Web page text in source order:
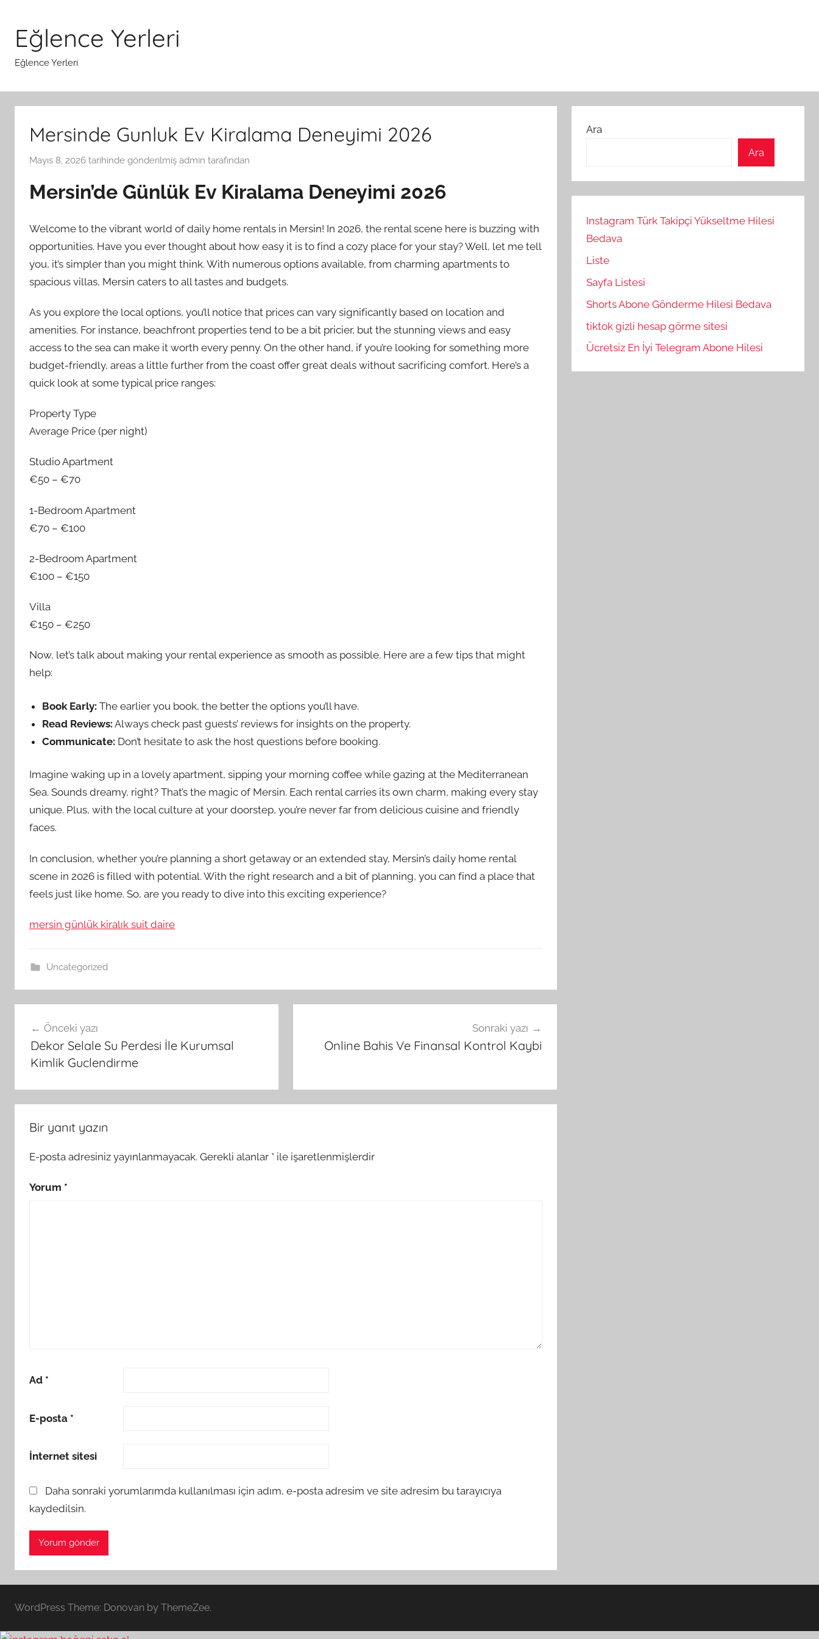
Eğlence Yerleri
Eğlence Yerleri
Mersinde Gunluk Ev Kiralama Deneyimi 2026
Mayıs 8, 2026 tarihinde gönderilmiş admin tarafından
Mersin’de Günlük Ev Kiralama Deneyimi 2026
Welcome to the vibrant world of daily home rentals in Mersin! In 2026, the rental scene here is buzzing with
opportunities. Have you ever thought about how easy it is to find a cozy place for your stay? Well, let me tell
you, it’s simpler than you might think. With numerous options available, from charming apartments to
spacious villas, Mersin caters to all tastes and budgets.
As you explore the local options, you’ll notice that prices can vary significantly based on location and
amenities. For instance, beachfront properties tend to be a bit pricier, but the stunning views and easy
access to the sea can make it worth every penny. On the other hand, if you’re looking for something more
budget-friendly, areas a little further from the coast offer great deals without sacrificing comfort. Here’s a
quick look at some typical price ranges:
Property Type
Average Price (per night)
Studio Apartment
€50 – €70
1-Bedroom Apartment
€70 – €100
2-Bedroom Apartment
€100 – €150
Villa
€150 – €250
Now, let’s talk about making your rental experience as smooth as possible. Here are a few tips that might
help:
Book Early: The earlier you book, the better the options you’ll have.
Read Reviews: Always check past guests’ reviews for insights on the property.
Communicate: Don’t hesitate to ask the host questions before booking.
Imagine waking up in a lovely apartment, sipping your morning coffee while gazing at the Mediterranean
Sea. Sounds dreamy, right? That’s the magic of Mersin. Each rental carries its own charm, making every stay
unique. Plus, with the local culture at your doorstep, you’re never far from delicious cuisine and friendly
faces.
In conclusion, whether you’re planning a short getaway or an extended stay, Mersin’s daily home rental
scene in 2026 is filled with potential. With the right research and a bit of planning, you can find a place that
feels just like home. So, are you ready to dive into this exciting experience?
mersin günlük kiralık suit daire
Uncategorized
gezinmesi
Önceki yazı
Dekor Selale Su Perdesi İle Kurumsal
Kimlik Guclendirme
Sonraki yazı
Online Bahis Ve Finansal Kontrol Kaybi
Bir yanıt yazın
E-posta adresiniz yayınlanmayacak. Gerekli alanlar * ile işaretlenmişlerdir
Yorum *
Ad *
E-posta *
İnternet sitesi
Daha sonraki yorumlarımda kullanılması için adım, e-posta adresim ve site adresim bu tarayıcıya
kaydedilsin.
Ara
Ara
Instagram Türk Takipçi Yükseltme Hilesi
Bedava
Liste
Sayfa Listesi
Shorts Abone Gönderme Hilesi Bedava
tiktok gizli hesap görme sitesi
Ücretsiz En İyi Telegram Abone Hilesi
WordPress Theme: Donovan by ThemeZee.